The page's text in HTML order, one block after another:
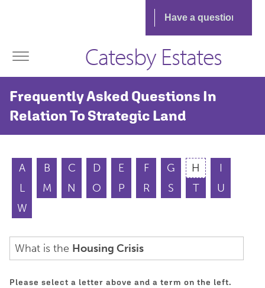
Catesby Estates
Frequently Asked Questions In
Relation To Strategic Land
A B C D E F G H
I
L
M N O P R S T
U
W
What is the Housing Crisis
Please select a letter above and a term on the left.